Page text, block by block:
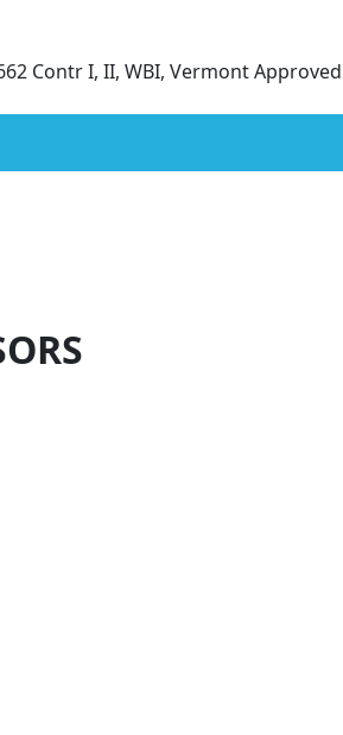
Contr I, II, WBI, Vermont Approved